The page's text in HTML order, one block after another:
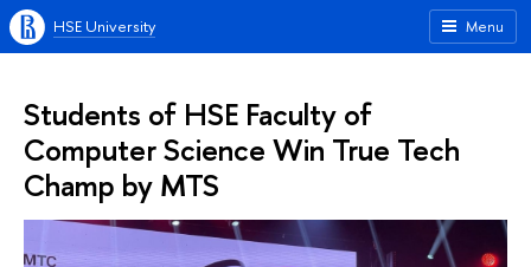
Menu
HSE University
Students of HSE Faculty of
Computer Science Win True Tech
Champ by MTS